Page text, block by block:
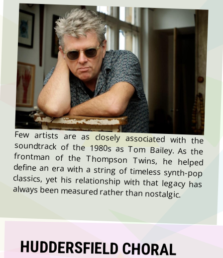
Few artists are as closely associated with the
soundtrack of the 1980s as Tom Bailey. As the
frontman of the Thompson Twins, he helped
define an era with a string of timeless synth-pop
classics, yet his relationship with that legacy has
always been measured rather than nostalgic.
HUDDERSFIELD CHORAL
YOUTH CHOIRS IS CALLING
FOR YOUNG SINGERS TO
COME ALONG TO A FUN,
MUSICAL DAY OUT ON 25